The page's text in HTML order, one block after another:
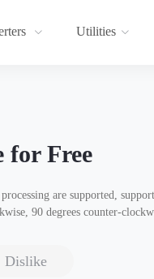
Utilities
for Free
are supported,
90 degrees counter-
Dislike